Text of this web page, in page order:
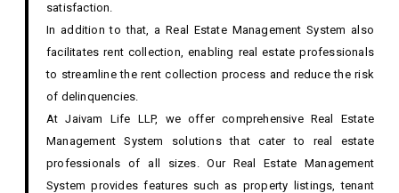
satisfaction.
In addition to that, a Real Estate Management System also
facilitates rent collection, enabling real estate professionals
to streamline the rent collection process and reduce the risk
of delinquencies.
At Jaivam Life LLP, we offer comprehensive Real Estate
Management System solutions that cater to real estate
professionals of all sizes. Our Real Estate Management
System provides features such as property listings, tenant